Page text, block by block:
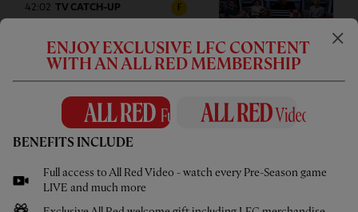
42:02 TV CATCH-UP F
wrap-up
Highlights: U21s 3-4 Cardiff City
ENJOY EXCLUSIVE LFC CONTENT
WITH AN ALL RED MEMBERSHIP
BENEFITS INCLUDE
Full access to All Red Video - watch every Pre-Season game
LIVE and much more